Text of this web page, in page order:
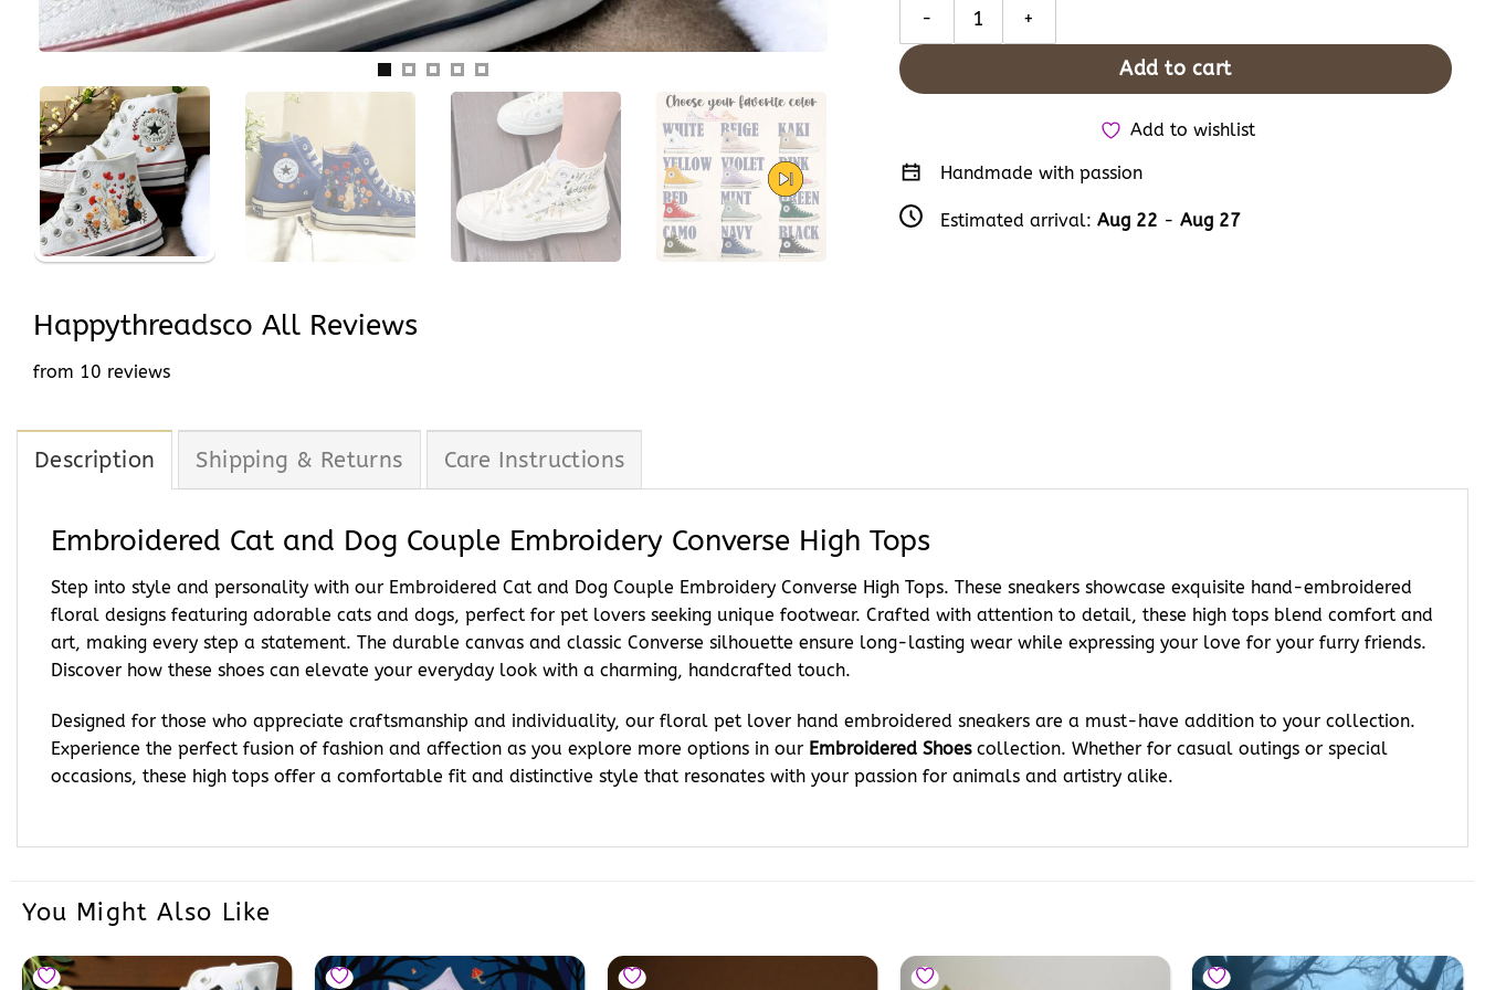
Add to cart
Add to wishlist
Handmade with passion
Estimated arrival: Aug 22 - Aug 27
Happythreadsco All Reviews
from 10 reviews
Description Shipping & Returns Care Instructions
Embroidered Cat and Dog Couple Embroidery Converse High Tops
Step into style and personality with our Embroidered Cat and Dog Couple Embroidery Converse High Tops. These sneakers showcase exquisite hand-embroidered
floral designs featuring adorable cats and dogs, perfect for pet lovers seeking unique footwear. Crafted with attention to detail, these high tops blend comfort and
art, making every step a statement. The durable canvas and classic Converse silhouette ensure long-lasting wear while expressing your love for your furry friends.
Discover how these shoes can elevate your everyday look with a charming, handcrafted touch.
Designed for those who appreciate craftsmanship and individuality, our floral pet lover hand embroidered sneakers are a must-have addition to your collection.
Experience the perfect fusion of fashion and affection as you explore more options in our Embroidered Shoescollection. Whether for casual outings or special
occasions, these high tops offer a comfortable fit and distinctive style that resonates with your passion for animals and artistry alike.
You Might Also Like